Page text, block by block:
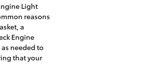
Light
reasons
a
Engine
needed to
that your